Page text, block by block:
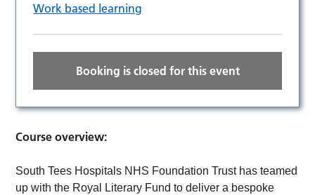
Work based learning
Booking is closed for this event
Course overview:
South Tees Hospitals NHS Foundation Trust has teamed
up with the Royal Literary Fund to deliver a bespoke